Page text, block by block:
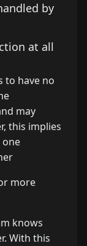
by
at all
to have no
may
this implies
more
knows
With this